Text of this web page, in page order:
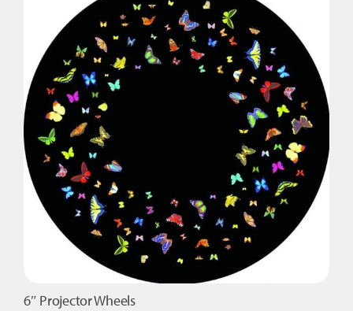
quantity
6″ Projector Wheels